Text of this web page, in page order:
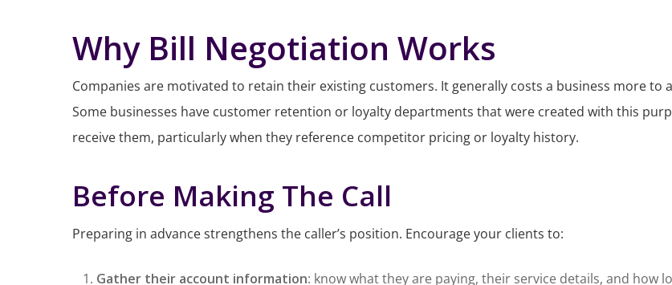
Why Bill Negotiation Works
Companies are motivated to retain their existing customers. It generally costs a business more
Some businesses have customer retention or loyalty departments that were created with this
receive them, particularly when they reference competitor pricing or loyalty history.
Before Making The Call
Preparing in advance strengthens the caller’s position. Encourage your clients to:
Gather their account information: know what they are paying, their service details, and how